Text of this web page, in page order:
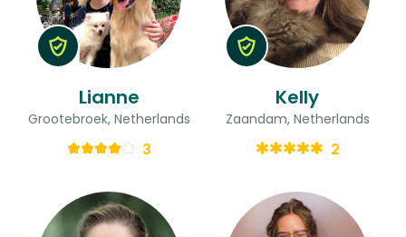
Lianne
Grootebroek, Netherlands
3
Kelly
Zaandam, Netherlands
2